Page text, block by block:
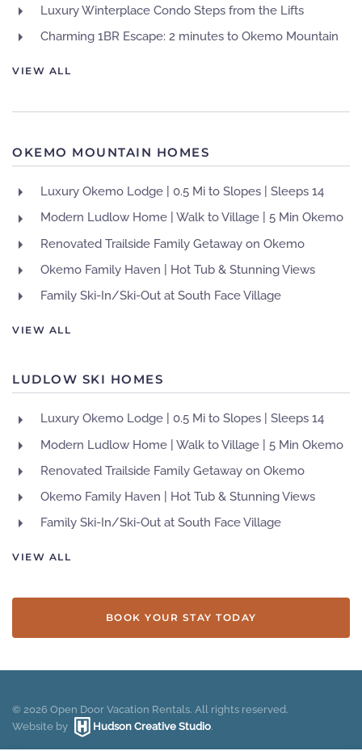
Luxury Winterplace Condo Steps from the Lifts
Charming 1BR Escape: 2 minutes to Okemo Mountain
VIEW ALL
OKEMO MOUNTAIN HOMES
Luxury Okemo Lodge | 0.5 Mi to Slopes | Sleeps 14
Modern Ludlow Home | Walk to Village | 5 Min Okemo
Renovated Trailside Family Getaway on Okemo
Okemo Family Haven | Hot Tub & Stunning Views
Family Ski-In/Ski-Out at South Face Village
VIEW ALL
LUDLOW SKI HOMES
Luxury Okemo Lodge | 0.5 Mi to Slopes | Sleeps 14
Modern Ludlow Home | Walk to Village | 5 Min Okemo
Renovated Trailside Family Getaway on Okemo
Okemo Family Haven | Hot Tub & Stunning Views
Family Ski-In/Ski-Out at South Face Village
VIEW ALL
BOOK YOUR STAY TODAY
© 2026 Open Door Vacation Rentals. All rights reserved.
Website by
Hudson Creative Studio.